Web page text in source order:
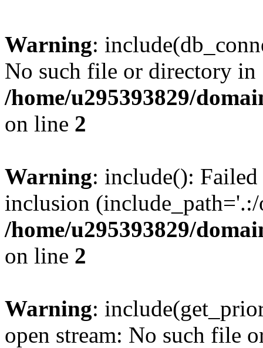
Warning:
No such file or directory in
/home/u295393829/
on line 2
Warning: include():
inclusion
/home/u295393829/
on line 2
Warning:
open stream: No such file